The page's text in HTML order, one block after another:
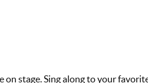
on stage. Sing along to your